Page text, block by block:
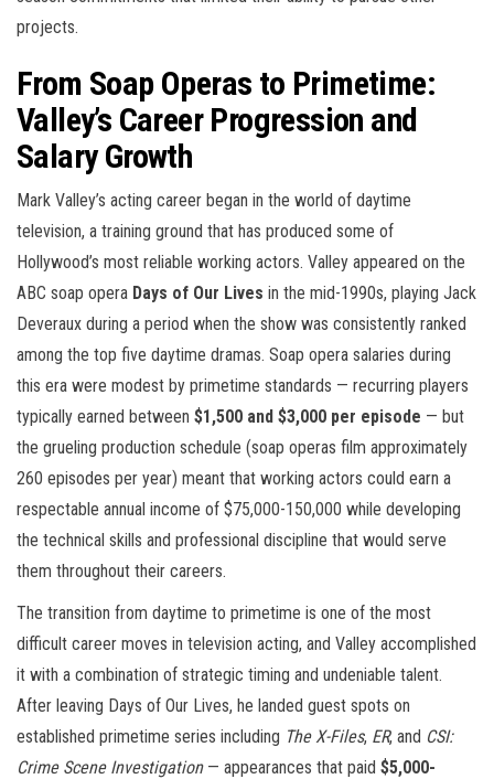
projects.
From Soap Operas to Primetime:
Valley’s Career Progression and
Salary Growth
Mark Valley’s acting career began in the world of daytime
television, a training ground that has produced some of
Hollywood’s most reliable working actors. Valley appeared on the
ABC soap opera Days of Our Lives in the mid-1990s, playing Jack
Deveraux during a period when the show was consistently ranked
among the top five daytime dramas. Soap opera salaries during
this era were modest by primetime standards — recurring players
typically earned between $1,500 and $3,000 per episode — but
the grueling production schedule (soap operas film approximately
260 episodes per year) meant that working actors could earn a
respectable annual income of $75,000-150,000 while developing
the technical skills and professional discipline that would serve
them throughout their careers.
The transition from daytime to primetime is one of the most
difficult career moves in television acting, and Valley accomplished
it with a combination of strategic timing and undeniable talent.
After leaving Days of Our Lives, he landed guest spots on
established primetime series including The X-Files, ER, and CSI:
Crime Scene Investigation— appearances that paid $5,000-